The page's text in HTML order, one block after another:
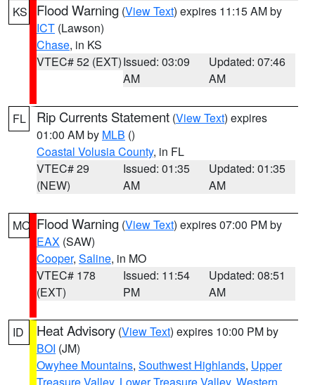
KS Flood Warning (View Text) expires 11:15 AM by
ICT (Lawson)
Chase, in KS
VTEC# 52 (EXT)Issued: 03:09
AM
Updated: 07:46
AM
FL Rip Currents Statement (View Text) expires
01:00 AM by MLB ()
Coastal Volusia County, in FL
VTEC# 29
(NEW)
Issued: 01:35
AM
Updated: 01:35
AM
MO Flood Warning (View Text) expires 07:00 PM by
EAX (SAW)
Cooper, Saline, in MO
VTEC# 178
(EXT)
Issued: 11:54
PM
Updated: 08:51
AM
ID Heat Advisory (View Text) expires 10:00 PM by
BOI (JM)
Owyhee Mountains, Southwest Highlands, Upper